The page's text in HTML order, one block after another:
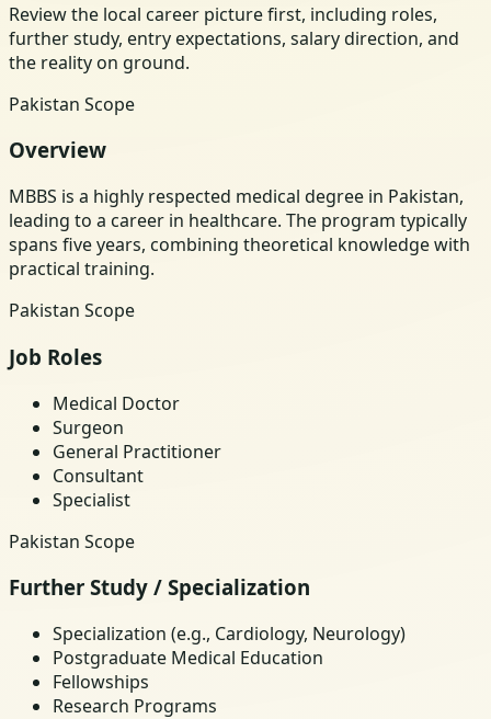
Review the local career picture first, including roles,
further study, entry expectations, salary direction, and
the reality on ground.
Pakistan Scope
Overview
MBBS is a highly respected medical degree in Pakistan,
leading to a career in healthcare. The program typically
spans five years, combining theoretical knowledge with
practical training.
Pakistan Scope
Job Roles
Medical Doctor
Surgeon
General Practitioner
Consultant
Specialist
Pakistan Scope
Further Study / Specialization
Specialization (e.g., Cardiology, Neurology)
Postgraduate Medical Education
Fellowships
Research Programs